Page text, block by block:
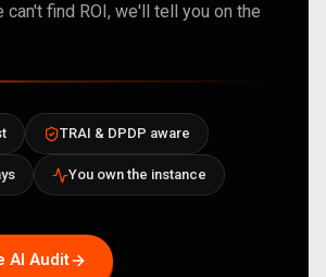
find ROI, we'll tell you on the
TRAI & DPDP aware
You own the instance
AI Audit